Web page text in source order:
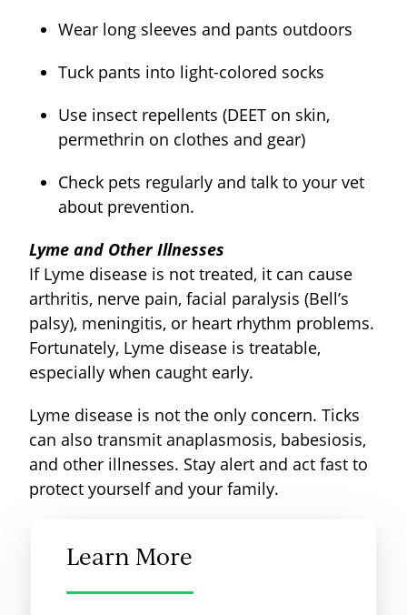
Wear long sleeves and pants outdoors
Tuck pants into light-colored socks
Use insect repellents (DEET on skin,
permethrin on clothes and gear)
Check pets regularly and talk to your vet
about prevention.
Lyme and Other Illnesses
If Lyme disease is not treated, it can cause
arthritis, nerve pain, facial paralysis (Bell’s
palsy), meningitis, or heart rhythm problems.
Fortunately, Lyme disease is treatable,
especially when caught early.
Lyme disease is not the only concern. Ticks
can also transmit anaplasmosis, babesiosis,
and other illnesses. Stay alert and act fast to
protect yourself and your family.
Learn More